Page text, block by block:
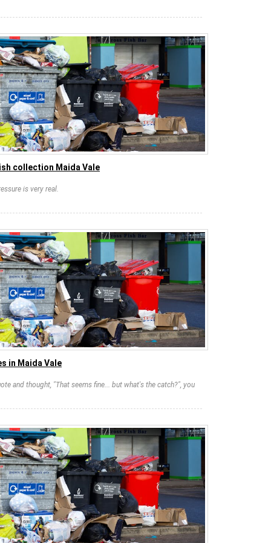
collection Maida Vale
is very real.
in Maida Vale
and thought, "That seems fine... but what's the catch?", you